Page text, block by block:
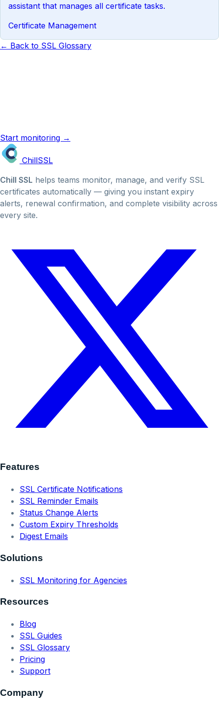
assistant that manages all certificate tasks.
Certificate Management
← Back to SSL Glossary
Start monitoring →
ChillSSL
Chill SSL helps teams monitor, manage, and verify SSL
certificates automatically — giving you instant expiry
alerts, renewal confirmation, and complete visibility across
every site.
Features
SSL Certificate Notifications
SSL Reminder Emails
Status Change Alerts
Custom Expiry Thresholds
Digest Emails
Solutions
SSL Monitoring for Agencies
Resources
Blog
SSL Guides
SSL Glossary
Pricing
Support
Company